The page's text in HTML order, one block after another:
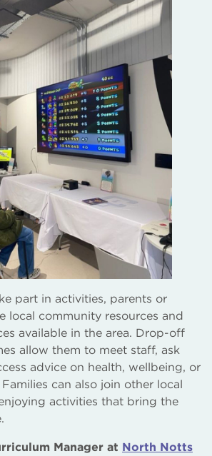
part in activities, parents or
local community resources and
available in the area. Drop-off
allow them to meet staff, ask
advice on health, wellbeing, or
can also join other local
activities that bring the
Manager at North Notts